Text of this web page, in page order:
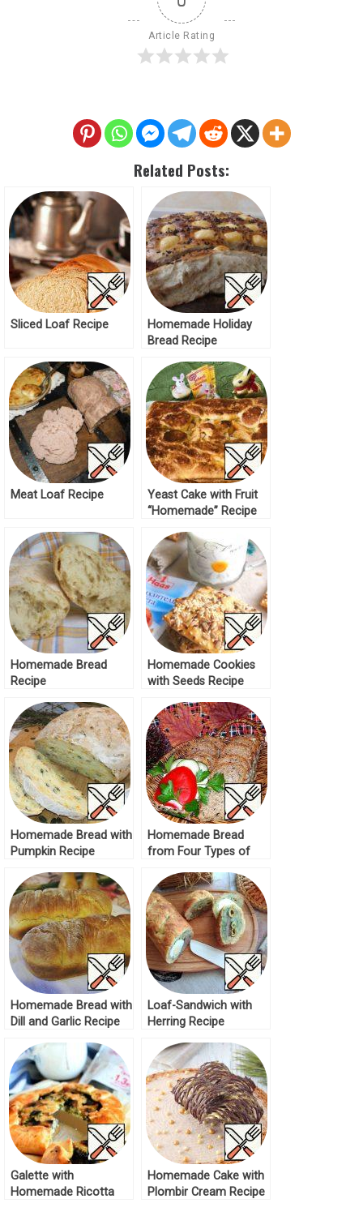
Article Rating
Related Posts:
Sliced Loaf Recipe
Homemade Holiday
Bread Recipe
Meat Loaf Recipe
Yeast Cake with Fruit
“Homemade” Recipe
Homemade Bread
Recipe
Homemade Cookies
with Seeds Recipe
Homemade Bread with
Pumpkin Recipe
Homemade Bread
from Four Types of
Homemade Bread with
Dill and Garlic Recipe
Loaf-Sandwich with
Herring Recipe
Galette with
Homemade Ricotta
Homemade Cake with
Plombir Cream Recipe